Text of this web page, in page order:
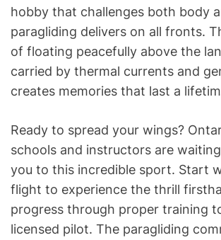
hobby that challenges both body
paragliding delivers on all fronts.
of floating peacefully above the
carried by thermal currents and
creates memories that last a
Ready to spread your wings?
schools and instructors are
you to this incredible sport. Start
flight to experience the thrill
progress through proper training
licensed pilot. The paragliding